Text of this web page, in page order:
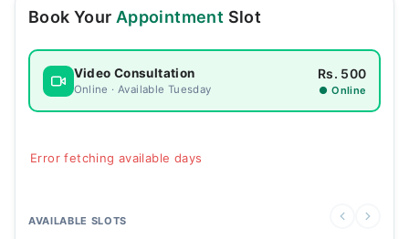
Book Your Appointment Slot
Video Consultation
Online · Available Tuesday
Rs. 500
● Online
Error fetching available days
AVAILABLE SLOTS